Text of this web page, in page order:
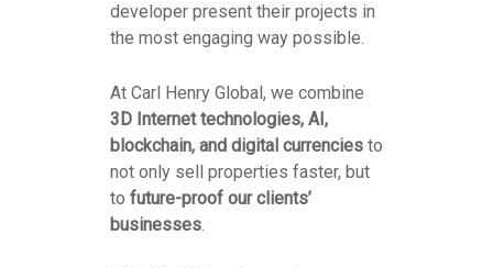
developer present their projects in
the most engaging way possible.
At Carl Henry Global, we combine
3D Internet technologies, AI,
blockchain, and digital currencies to
not only sell properties faster, but
to future-proof our clients’
businesses.